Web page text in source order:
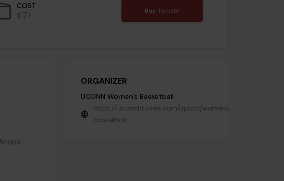
COST
$17+ Buy Tickets
ORGANIZER
UCONN Women's Basketball
https://uconnhuskies.com/sports/womens-
basketball